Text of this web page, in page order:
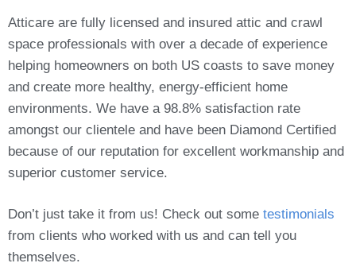
Atticare are fully licensed and insured attic and crawl
space professionals with over a decade of experience
helping homeowners on both US coasts to save money
and create more healthy, energy-efficient home
environments. We have a 98.8% satisfaction rate
amongst our clientele and have been Diamond Certified
because of our reputation for excellent workmanship and
superior customer service.
Don’t just take it from us! Check out some testimonials
from clients who worked with us and can tell you
themselves.